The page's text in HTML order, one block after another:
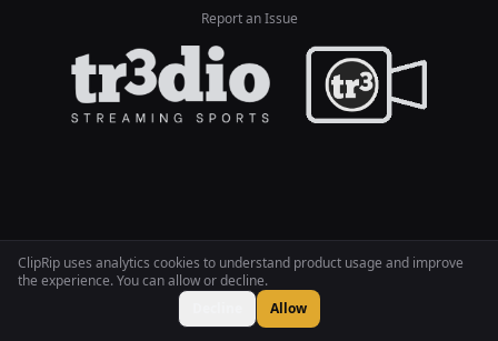
ClipRip uses analytics cookies to understand product usage and improve
the experience. You can allow or decline.
Allow
Report an Issue